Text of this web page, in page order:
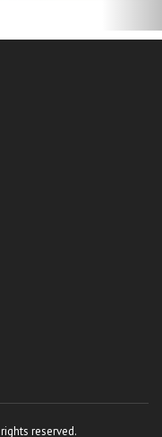
reserved.